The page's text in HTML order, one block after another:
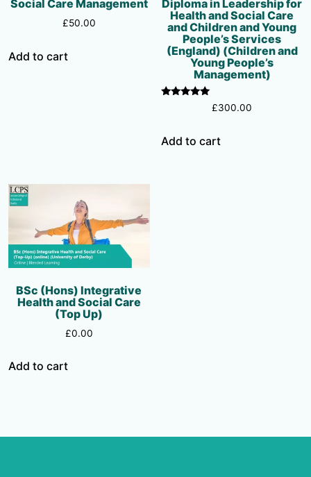
Social Care Management
£50.00
Add to cart
Diploma in Leadership for
Health and Social Care
and Children and Young
People’s Services
(England) (Children and
Young People’s
Management)
£300.00
Add to cart
BSc (Hons) Integrative
Health and Social Care
(Top Up)
£0.00
Add to cart